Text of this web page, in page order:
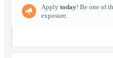
Apply today! Be one of
exposure.